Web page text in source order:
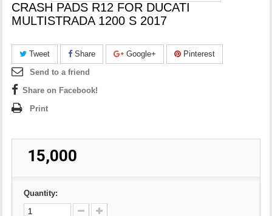
CRASH PADS R12 FOR DUCATI
MULTISTRADA 1200 S 2017
Tweet Share Google+
Pinterest
Send to a friend
Share on Facebook!
Print
₹ 15,000
Quantity: